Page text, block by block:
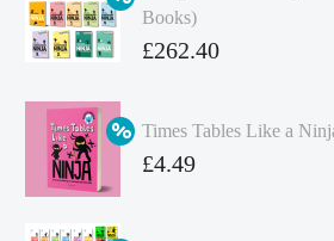
Books)
Original
was:
£349.86.
£262.40
price
is:
Times Tables Like a
Original
£4.49